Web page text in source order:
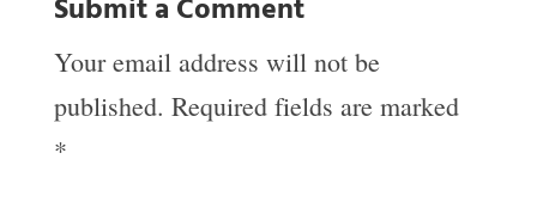
Submit a Comment
Your email address will not be
published. Required fields are marked
*